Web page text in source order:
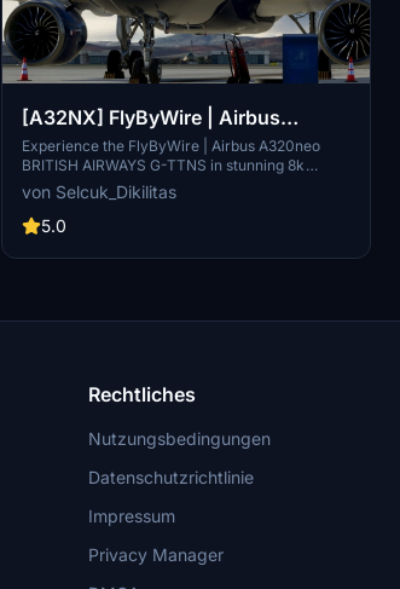
[A32NX] FlyByWire | Airbus
A320neo BRITISH AIRWAYS G-
TTNS in 8k
Experience the FlyByWire | Airbus A320neo
BRITISH AIRWAYS G-TTNS in stunning 8k
resolution with this livery pack designed
specifically for FlyByWire enthusiasts. This
livery features the British Airways logo and
Immerse yourself in this detailed livery and take
von Selcuk_Dikilitas
5.0
Rechtliches
Nutzungsbedingungen
Datenschutzrichtlinie
Impressum
Privacy Manager